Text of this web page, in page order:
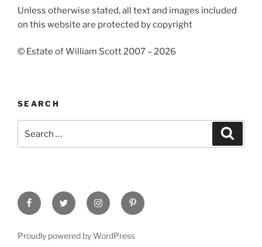
Unless otherwise stated, all text and images included
on this website are protected by copyright
© Estate of William Scott 2007 – 2026
SEARCH
FacebookTwitter InstagramPinterest
Proudly powered by WordPress